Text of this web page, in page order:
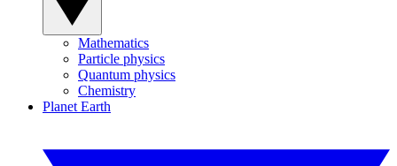
Mathematics
Particle physics
Quantum physics
Chemistry
Planet Earth